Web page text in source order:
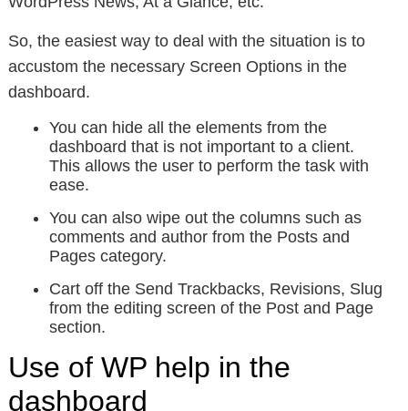
So, the easiest way to deal with the situation is to
accustom the necessary Screen Options in the
dashboard.
You can hide all the elements from the
dashboard that is not important to a client.
This allows the user to perform the task with
ease.
You can also wipe out the columns such as
comments and author from the Posts and
Pages category.
Cart off the Send Trackbacks, Revisions, Slug
from the editing screen of the Post and Page
section.
Use of WP help in the
dashboard